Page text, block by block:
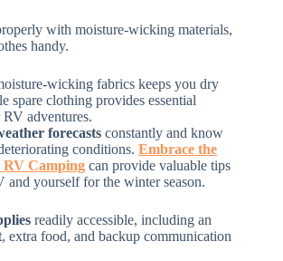
with moisture-wicking materials,
handy.
wicking fabrics keeps you dry
spare clothing provides essential
adventures.
forecasts constantly and know
conditions. Embrace the
Camping can provide valuable tips
and yourself for the winter season.
readily accessible, including an
, extra food, and backup communication